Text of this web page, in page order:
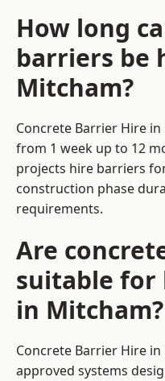
How long
barriers be
Mitcham?
Concrete Barrier Hire
from 1 week up to 12
projects hire barriers
construction phase
requirements.
Are
suitable for
in Mitcham?
Concrete Barrier Hire
approved systems